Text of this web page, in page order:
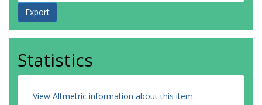
Statistics
View Altmetric information about this item.